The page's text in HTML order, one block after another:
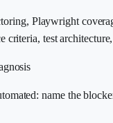
Playwright
criteria, test
name the